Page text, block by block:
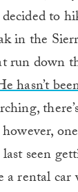
to
in the
run down
hasn’t
seen
a rental